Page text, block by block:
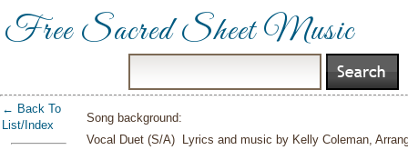
Free Sacred Sheet Music
← Back To
List/Index
Song background:
Vocal Duet (S/A) Lyrics and music by Kelly Coleman,